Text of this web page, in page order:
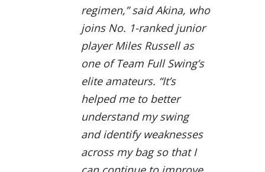
regimen,” said Akina, who
joins No. 1-ranked junior
player Miles Russell as
one of Team Full Swing’s
elite amateurs. “It’s
helped me to better
understand my swing
and identify weaknesses
across my bag so that I